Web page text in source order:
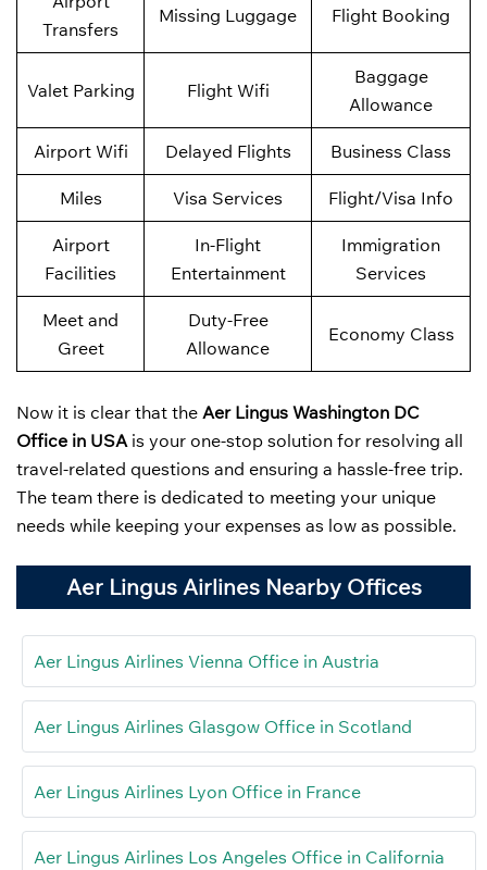
Transfers
Missing Luggage Flight Booking
Valet Parking Flight Wifi
Baggage
Allowance
Airport Wifi Delayed Flights Business Class
Miles Visa Services Flight/Visa Info
Airport
Facilities
In-Flight
Entertainment
Immigration
Services
Meet and
Greet
Duty-Free
Allowance
Economy Class
Now it is clear that the Aer Lingus Washington DC
Office in USAis your one-stop solution for resolving all
travel-related questions and ensuring a hassle-free trip.
The team there is dedicated to meeting your unique
needs while keeping your expenses as low as possible.
Aer Lingus Airlines Nearby Offices
Aer Lingus Airlines Vienna Office in Austria
Aer Lingus Airlines Glasgow Office in Scotland
Aer Lingus Airlines Lyon Office in France
Aer Lingus Airlines Los Angeles Office in California